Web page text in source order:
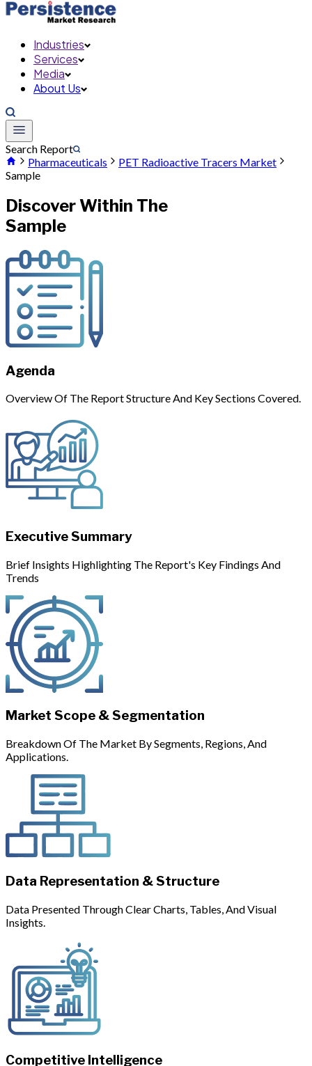
Industries
Services
Media
About Us
Search Report
Pharmaceuticals
PET Radioactive Tracers Market
Sample
Discover Within The
Sample
Agenda
Overview Of The Report Structure And Key Sections Covered.
Executive Summary
Brief Insights Highlighting The Report's Key Findings And
Trends
Market Scope & Segmentation
Breakdown Of The Market By Segments, Regions, And
Applications.
Data Representation & Structure
Data Presented Through Clear Charts, Tables, And Visual
Insights.
Competitive Intelligence